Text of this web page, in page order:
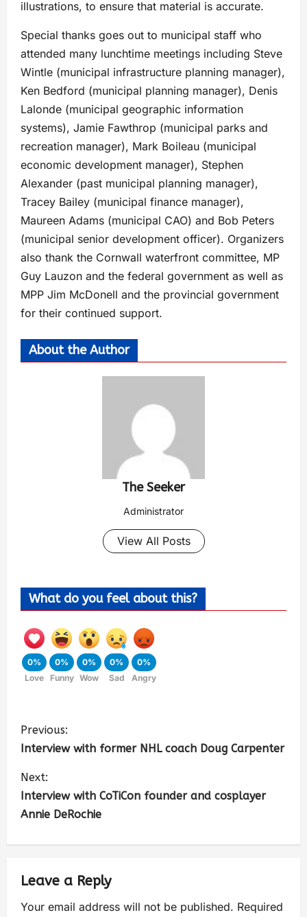
illustrations, to ensure that material is accurate.
Special thanks goes out to municipal staff who
attended many lunchtime meetings including Steve
Wintle (municipal infrastructure planning manager),
Ken Bedford (municipal planning manager), Denis
Lalonde (municipal geographic information
systems), Jamie Fawthrop (municipal parks and
recreation manager), Mark Boileau (municipal
economic development manager), Stephen
Alexander (past municipal planning manager),
Tracey Bailey (municipal finance manager),
Maureen Adams (municipal CAO) and Bob Peters
(municipal senior development officer). Organizers
also thank the Cornwall waterfront committee, MP
Guy Lauzon and the federal government as well as
MPP Jim McDonell and the provincial government
for their continued support.
About the Author
The Seeker
Administrator
View All Posts
What do you feel about this?
0%
Love
0%
Funny
0%
Wow
0%
Sad
0%
Angry
Previous:
Interview with former NHL coach Doug Carpenter
Next:
Interview with CoTiCon founder and cosplayer
Annie DeRochie
Leave a Reply
Your email address will not be published. Required